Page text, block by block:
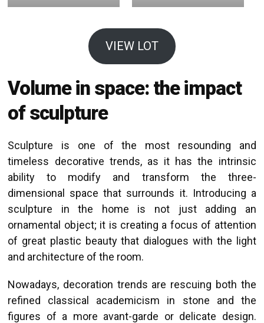
VIEW LOT
Volume in space: the impact
of sculpture
Sculpture is one of the most resounding and
timeless decorative trends, as it has the intrinsic
ability to modify and transform the three-
dimensional space that surrounds it. Introducing a
sculpture in the home is not just adding an
ornamental object; it is creating a focus of attention
of great plastic beauty that dialogues with the light
and architecture of the room.
Nowadays, decoration trends are rescuing both the
refined classical academicism in stone and the
figures of a more avant-garde or delicate design.